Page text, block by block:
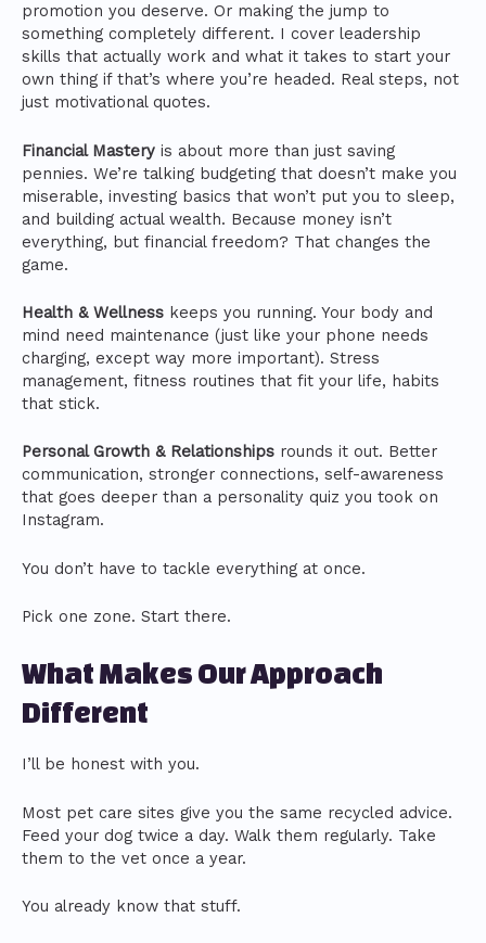
promotion you deserve. Or making the jump to
something completely different. I cover leadership
skills that actually work and what it takes to start your
own thing if that’s where you’re headed. Real steps, not
just motivational quotes.
Financial Mastery is about more than just saving
pennies. We’re talking budgeting that doesn’t make you
miserable, investing basics that won’t put you to sleep,
and building actual wealth. Because money isn’t
everything, but financial freedom? That changes the
game.
Health & Wellness keeps you running. Your body and
mind need maintenance (just like your phone needs
charging, except way more important). Stress
management, fitness routines that fit your life, habits
that stick.
Personal Growth & Relationships rounds it out. Better
communication, stronger connections, self-awareness
that goes deeper than a personality quiz you took on
Instagram.
You don’t have to tackle everything at once.
Pick one zone. Start there.
What Makes Our Approach
Different
I’ll be honest with you.
Most pet care sites give you the same recycled advice.
Feed your dog twice a day. Walk them regularly. Take
them to the vet once a year.
You already know that stuff.